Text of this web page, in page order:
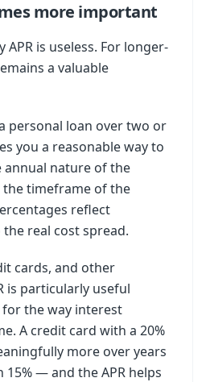
more important
APR is useless. For longer-
a valuable
personal loan over two or
you a reasonable way to
annual nature of the
the timeframe of the
reflect
real cost spread.
cards, and other
is particularly useful
the way interest
A credit card with a 20%
more over years
— and the APR helps